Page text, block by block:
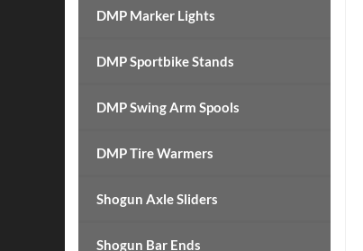
DMP Marker Lights
DMP Sportbike Stands
DMP Swing Arm Spools
DMP Tire Warmers
Shogun Axle Sliders
Shogun Bar Ends